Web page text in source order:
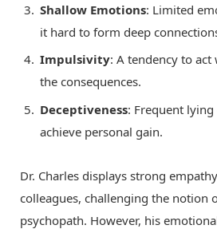
Shallow Emotions: Limited
it hard to form deep
Impulsivity: A tendency to
the consequences.
Deceptiveness: Frequent
achieve personal gain.
Dr. Charles displays strong
colleagues, challenging the notion
psychopath. However, his